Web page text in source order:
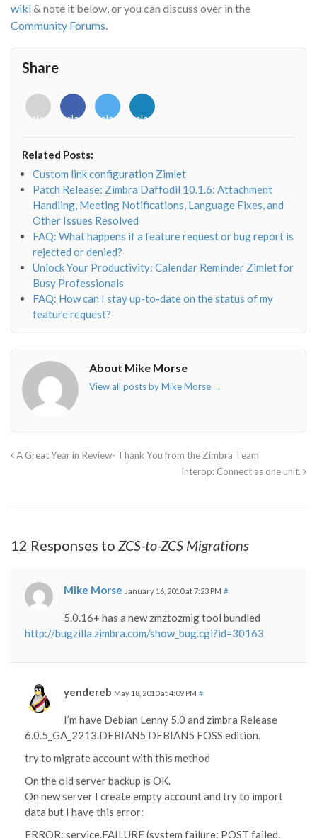
wiki& note it below, or you can discuss over in the
Community Forums
Share
<i
class="fab
o"></i>
<i
class="fab
f"></i>
<i
class="fab
<i
class="fab
Related Posts:
Custom link configuration Zimlet
Patch Release: Zimbra Daffodil 10.1.6: Attachment
Handling, Meeting Notifications, Language Fixes, and
Other Issues Resolved
FAQ: What happens if a feature request or bug report is
rejected or denied?
Unlock Your Productivity: Calendar Reminder Zimlet for
Busy Professionals
FAQ: How can I stay up-to-date on the status of my
feature request?
About Mike Morse
View all posts by Mike Morse →
A Great Year in Review- Thank You from the Zimbra Team
Interop: Connect as one unit.
12 Responses to ZCS-to-ZCS Migrations
Mike Morse January 16, 2010 at 7:23 PM #
5.0.16+ has a new zmztozmig tool bundled
http://bugzilla.zimbra.com/show_bug.cgi?id=30163
yendereb May 18, 2010 at 4:09 PM #
I’m have Debian Lenny 5.0 and zimbra Release
6.0.5_GA_2213.DEBIAN5 DEBIAN5 FOSS edition.
try to migrate account with this method
On the old server backup is OK.
On new server I create empty account and try to import
data but I have this error:
ERROR: service.FAILURE (system failure: POST failed,